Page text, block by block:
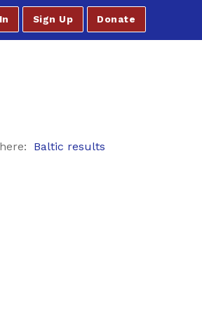
Sign Up Donate
Baltic results